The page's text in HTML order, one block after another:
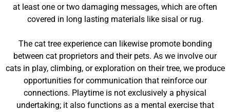
at least one or two damaging messages, which are often
covered in long lasting materials like sisal or rug.
The cat tree experience can likewise promote bonding
between cat proprietors and their pets. As we involve our
cats in play, climbing, or exploration on their tree, we produce
opportunities for communication that reinforce our
connections. Playtime is not exclusively a physical
undertaking; it also functions as a mental exercise that